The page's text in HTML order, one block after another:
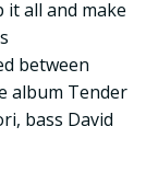
it all and make
between
album Tender
bass David